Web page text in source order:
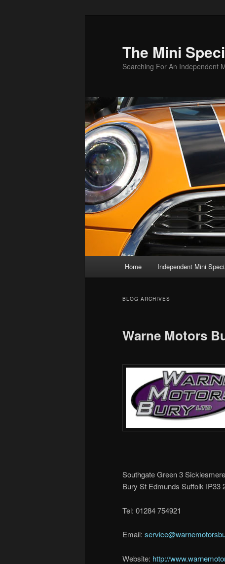
The Mini
Searching For An Independent
Home Independent Mini
BLOG ARCHIVES
Warne Motors
Southgate Green 3
Bury St Edmunds Suffolk IP33
Tel: 01284 754921
Email:
Website: http://